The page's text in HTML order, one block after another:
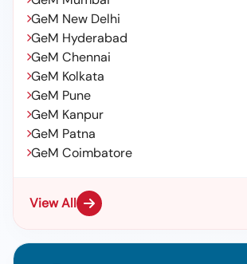
GeM New Delhi
GeM Hyderabad
GeM Chennai
GeM Kolkata
GeM Pune
GeM Kanpur
GeM Patna
GeM Coimbatore
View All